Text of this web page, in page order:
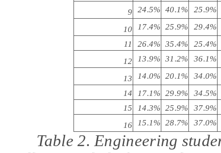
9 24.5% 40.1% 25.9%
10 17.4% 25.9%
29.4%
11
26.4% 35.4%
25.4%
12
13.9% 31.2% 36.1%
13 14.0% 20.1%
34.0%
14
17.1% 29.9%
34.5%
15
14.3% 25.9%
37.9%
16 15.1% 28.7% 37.0%
Table 2. Engineering